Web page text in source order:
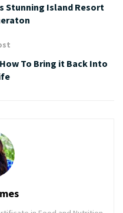
Stunning Island Resort
How To Bring it Back Into